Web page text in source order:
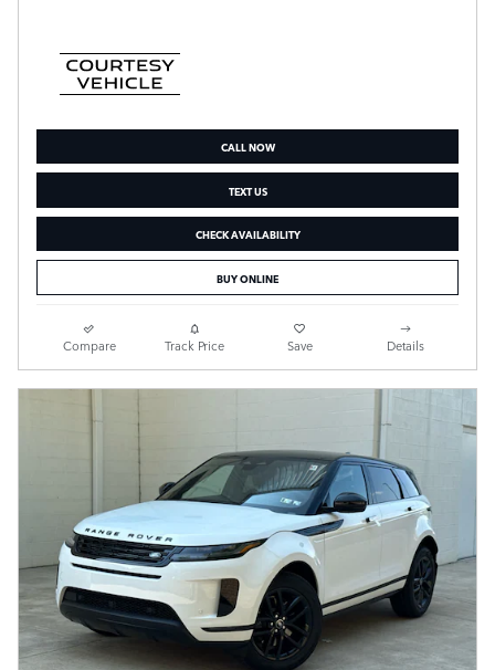
CALL NOW
TEXT US
CHECK AVAILABILITY
BUY ONLINE
Compare Track Price Save Details